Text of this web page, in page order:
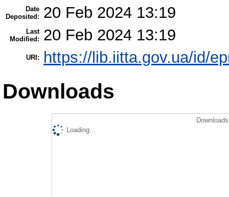
Date
Deposited:
20 Feb 2024 13:19
Last
Modified:
20 Feb 2024 13:19
URI: https://lib.iitta.gov.ua/id/
Downloads
Loading...